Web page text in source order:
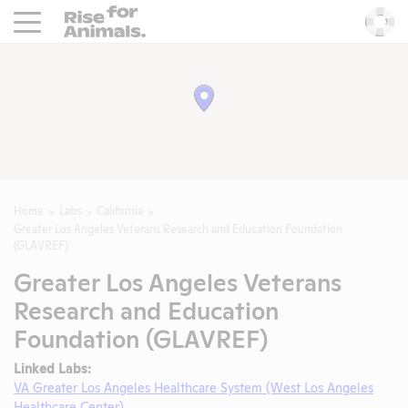
Rise For Animals.
Greater Los Angeles Veterans
Research and Education
Foundation (GLAVREF)
Linked Labs:
VA Greater Los Angeles Healthcare System (West Los Angeles